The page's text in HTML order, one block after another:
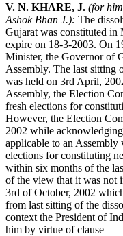
V. N. KHARE, J. (for
Ashok Bhan J.): The
Gujarat was constituted in
expire on 18-3-2003. On
Minister, the Governor of
Assembly. The last sitting
was held on 3rd April,
Assembly, the Election
fresh elections for
However, the Election
2002 while
applicable to an
elections for constituting
within six months of the
of the view that it was not
3rd of October, 2002
from last sitting of the
context the President of
him by virtue of clause